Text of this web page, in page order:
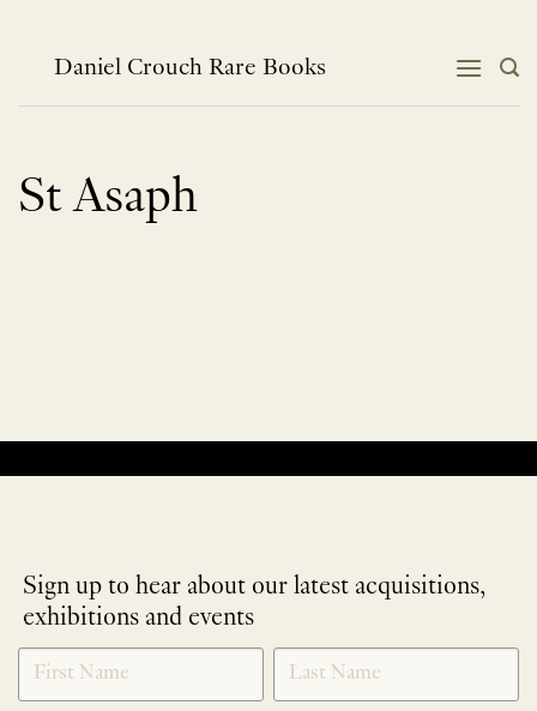
contentDaniel Crouch Rare Books
St Asaph
Sign up to hear about our latest acquisitions,
exhibitions and events
NEWLETTER
SIGNUP
*